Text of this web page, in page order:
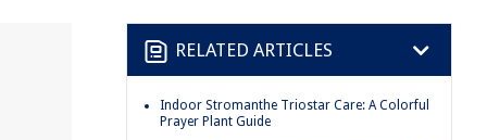
RELATED ARTICLES
Indoor Stromanthe Triostar Care: A Colorful
Prayer Plant Guide